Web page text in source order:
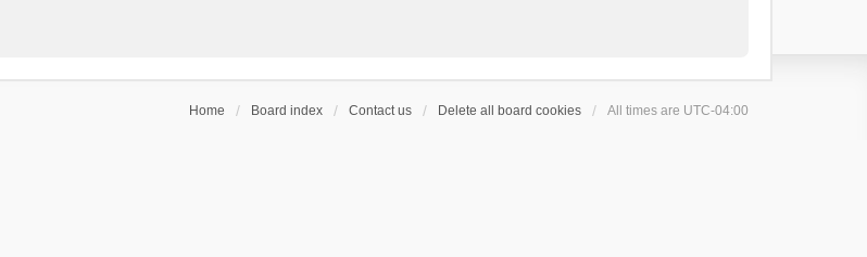
Home Board index Contact us Delete all board cookies All times are UTC-04:00